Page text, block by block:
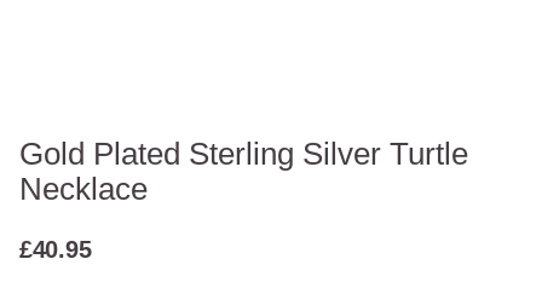
Gold Plated Sterling Silver Turtle
Necklace
£40.95